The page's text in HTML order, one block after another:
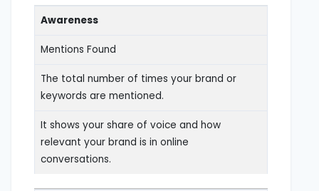
Awareness
Mentions Found
The total number of times your brand or
keywords are mentioned.
It shows your share of voice and how
relevant your brand is in online
conversations.